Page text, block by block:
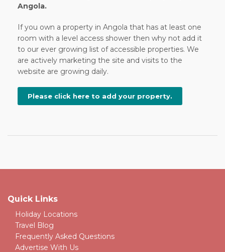
Angola.
If you own a property in Angola that has at least one
room with a level access shower then why not add it
to our ever growing list of accessible properties. We
are actively marketing the site and visits to the
website are growing daily.
Please click here to add your property.
Quick Links
Holiday Locations
Travel Blog
Frequently Asked Questions
Advertise With Us